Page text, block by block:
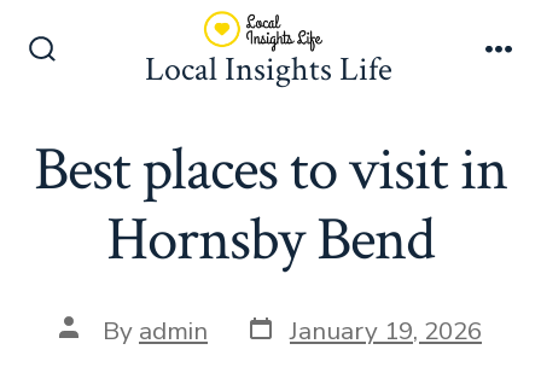
Local Insights Life
Best places to visit in
Hornsby Bend
Post
author
By admin Post
date
January 19, 2026